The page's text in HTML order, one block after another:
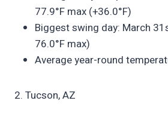
77.9°F max (+36.0°F)
Biggest swing day: March
76.0°F max)
Average year-round
2. Tucson, AZ